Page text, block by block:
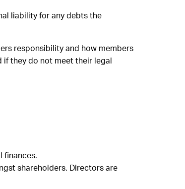
liability for any debts the
responsibility and how members
if they do not meet their legal
finances.
shareholders. Directors are